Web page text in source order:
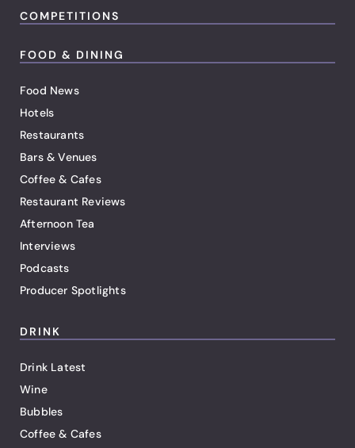
COMPETITIONS
FOOD & DINING
Food News
Hotels
Restaurants
Bars & Venues
Coffee & Cafes
Restaurant Reviews
Afternoon Tea
Interviews
Podcasts
Producer Spotlights
DRINK
Drink Latest
Wine
Bubbles
Coffee & Cafes